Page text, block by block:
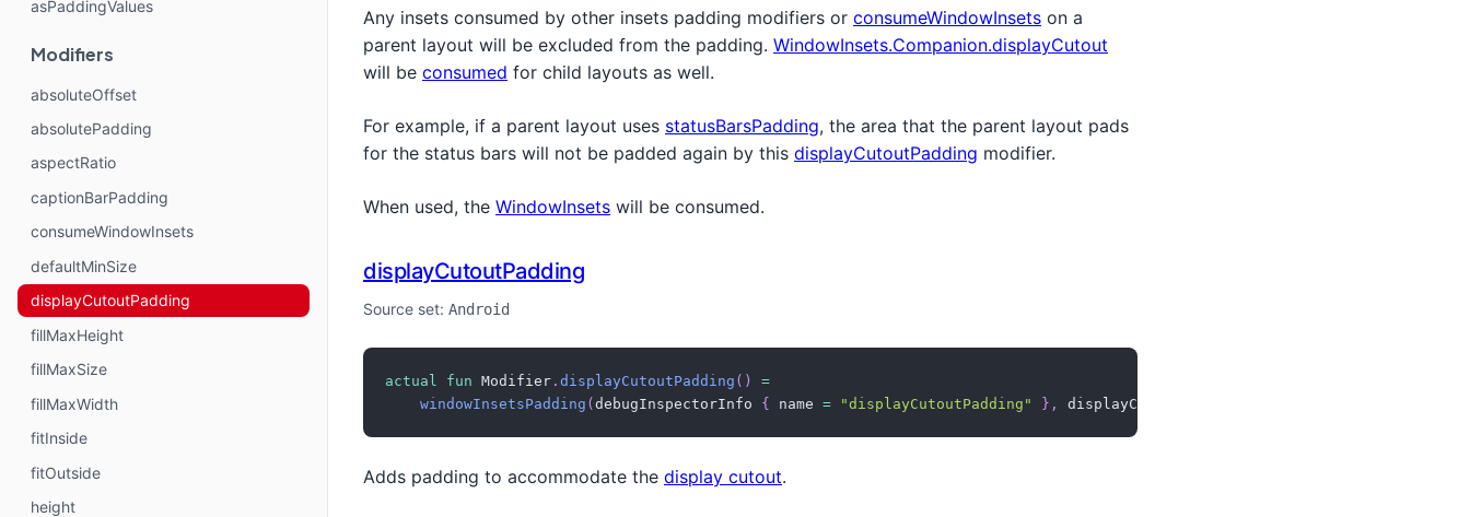
asPaddingValues
Modifiers
absoluteOffset
absolutePadding
aspectRatio
captionBarPadding
consumeWindowInsets
defaultMinSize
displayCutoutPadding
fillMaxHeight
fillMaxSize
fillMaxWidth
fitInside
fitOutside
height
Any insets consumed by other insets padding modifiers or consumeWindowInsets on a
parent layout will be excluded from the padding. WindowInsets.Companion.displayCutout
will be consumed for child layouts as well.
For example, if a parent layout uses statusBarsPadding, the area that the parent layout pads
for the status bars will not be padded again by this displayCutoutPadding modifier.
When used, the WindowInsets will be consumed.
displayCutoutPadding
Source set: Android
actual fun Modifier . displayCutoutPadding ( )
=
windowInsetsPadding ( debugInspectorInfo { name = "displayCutoutPadding" } , displayCutoutLambda
Adds padding to accommodate the display cutout.